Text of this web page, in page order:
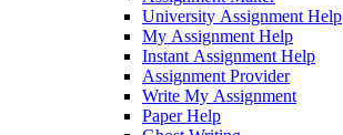
University Assignment Help
My Assignment Help
Instant Assignment Help
Assignment Provider
Write My Assignment
Paper Help